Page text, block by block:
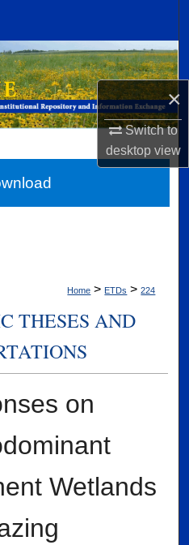
×
Switch to
desktopview
Network™
Home > ETDs > 224
THESES AND
on
Wetlands